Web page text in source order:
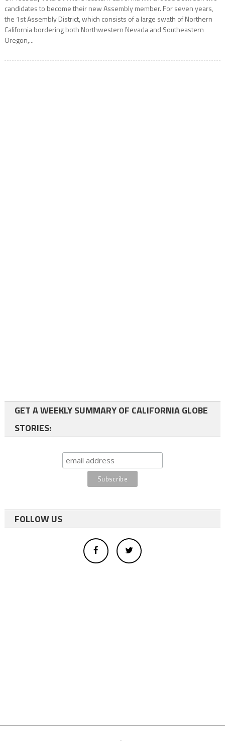
candidates to become their new Assembly member. For seven years,
the 1st Assembly District, which consists of a large swath of Northern
California bordering both Northwestern Nevada and Southeastern
Oregon,...
GET A WEEKLY SUMMARY OF CALIFORNIA GLOBE
STORIES:
FOLLOW US